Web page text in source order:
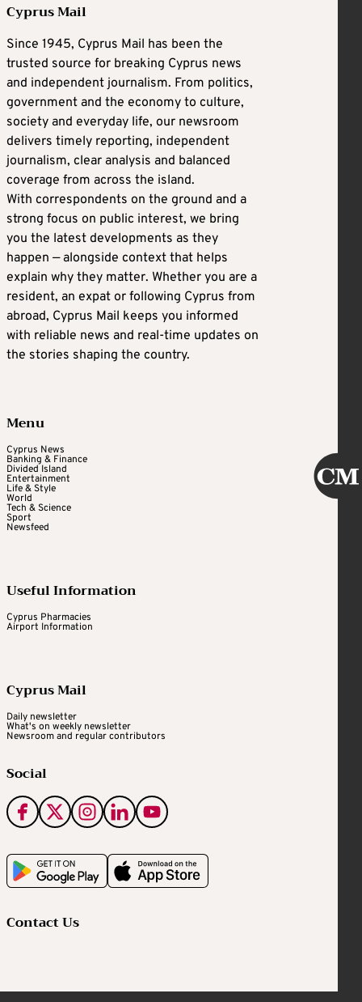
Cyprus Mail
Since 1945, Cyprus Mail has been the
trusted source for breaking Cyprus news
and independent journalism. From politics,
government and the economy to culture,
society and everyday life, our newsroom
delivers timely reporting, independent
journalism, clear analysis and balanced
coverage from across the island.
With correspondents on the ground and a
strong focus on public interest, we bring
you the latest developments as they
happen — alongside context that helps
explain why they matter. Whether you are a
resident, an expat or following Cyprus from
abroad, Cyprus Mail keeps you informed
with reliable news and real-time updates on
the stories shaping the country.
Menu
Cyprus News
Banking & Finance
Divided Island
Entertainment
Life & Style
World
Tech & Science
Sport
Newsfeed
Useful Information
Cyprus Pharmacies
Airport Information
Cyprus Mail
Daily newsletter
What's on weekly newsletter
Newsroom and regular contributors
Social
Contact Us